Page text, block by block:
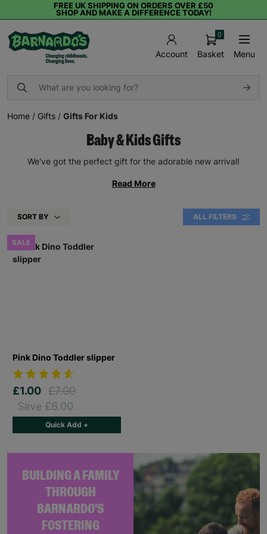
FREE UK SHIPPING ON ORDERS OVER £50
SHOP AND MAKE A DIFFERENCE TODAY!
Account Basket
0
Menu
Home / Gifts / Gifts For Kids
Baby & Kids Gifts
We've got the perfect gift for the adorable new arrival!
Read More
SORT BY ALL FILTERS
BUILDING A FAMILY
THROUGH
BARNARDO'S
FOSTERING
SALE
Pink Dino Toddler slipper
£1.00 £7.00
Save £6.00
Quick Add +